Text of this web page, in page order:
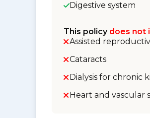
Digestive system
This policy does not
Assisted
Cataracts
Dialysis for chronic
Heart and vascular